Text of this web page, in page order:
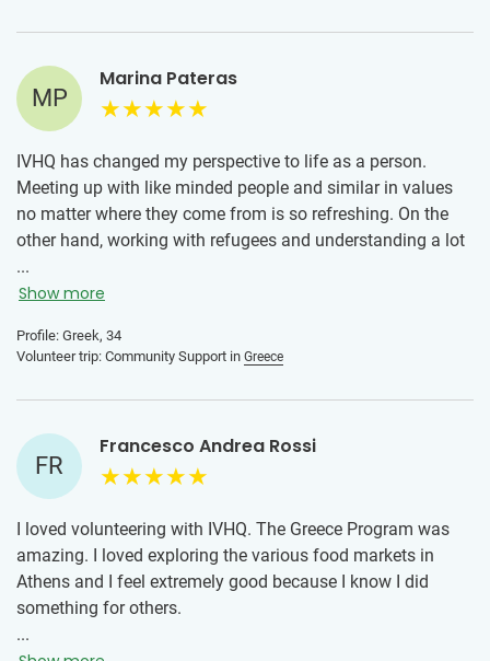
MP
Marina Pateras
IVHQ has changed my perspective to life as a person.
Meeting up with like minded people and similar in values
no matter where they come from is so refreshing. On the
other hand, working with refugees and understanding a lot
about them has broadened my scope of knowledge and
has made me aware of the struggles one can have and
...
Show more
Profile: Greek, 34
Volunteer trip: Community Support in Greece
FR
Francesco Andrea Rossi
I loved volunteering with IVHQ. The Greece Program was
amazing. I loved exploring the various food markets in
Athens and I feel extremely good because I know I did
something for others.
...